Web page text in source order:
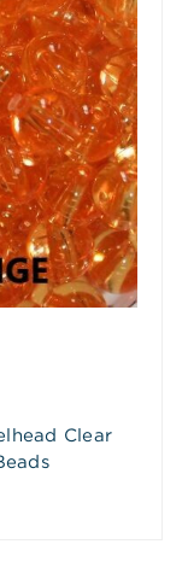
Clear